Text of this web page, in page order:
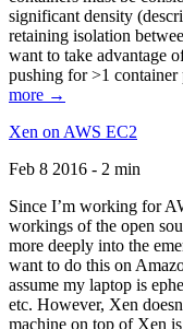
significant density
retaining isolation
want to take advantage
pushing for >1
more →
Xen on AWS EC2
Feb 8 2016 - 2 min
Since I’m working for
workings of the open
more deeply into the
want to do this on
assume my laptop is
etc. However, Xen
machine on top of Xen